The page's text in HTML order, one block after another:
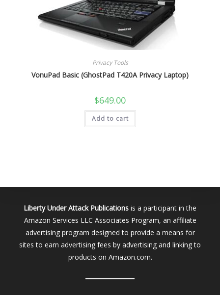
Privacy Tools
VonuPad Basic (GhostPad T420A Privacy Laptop)
$649.00
Add to cart
Liberty Under Attack Publications is a participant in the
Amazon Services LLC Associates Program, an affiliate
advertising program designed to provide a means for
sites to earn advertising fees by advertising and linking to
products on Amazon.com.